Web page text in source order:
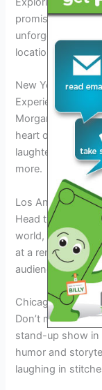
promises a
unforgettable
locations where
New York City –
Experience the
Morgan takes
heart of the Big
laughter and
more.
Los Angeles –
Head to Los
world, to witness
at a renowned
audience and
Chicago – Stand-
Don’t miss the
stand-up show in
humor and
laughing in